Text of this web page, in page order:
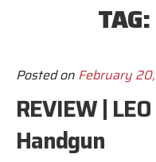
TAG:
Posted on February
REVIEW |
Handgun